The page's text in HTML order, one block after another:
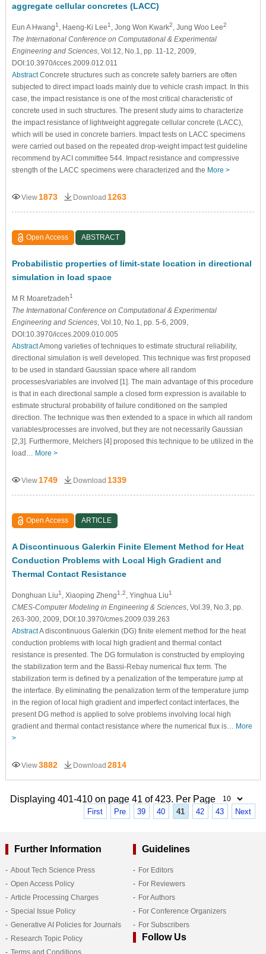
aggregate cellular concretes (LACC)
Eun A Hwang1 , Haeng-Ki Lee1 , Jong Won Kwark2 , Jung Woo Lee2
The International Conference on Computational & Experimental
Engineering and Sciences, Vol.12, No.1, pp. 11-12, 2009,
DOI:10.3970/icces.2009.012.011
AbstractConcrete structures such as concrete safety barriers are often
subjected to direct impact loads mainly due to vehicle crash impact. In this
case, the impact resistance is one of the most critical characteristic of
concrete used in such structures. The present study aims to characterize
the impact resistance of lightweight aggregate cellular concrete (LACC),
which will be used in concrete barriers. Impact tests on LACC specimens
were carried out based on the repeated drop-weight impact test guideline
recommend by ACI committee 544. Impact resistance and compressive
strength of the LACC specimens were characterized and the More >
View 1873 Download 1263
Open Access ABSTRACT
Probabilistic properties of limit-state location in directional
simulation in load space
M R Moarefzadeh1
The International Conference on Computational & Experimental
Engineering and Sciences, Vol.10, No.1, pp. 5-6, 2009,
DOI:10.3970/icces.2009.010.005
AbstractAmong varieties of techniques to estimate structural reliability,
directional simulation is well developed. This technique was first proposed
to be used in standard Gaussian space where all random
processes/variables are involved [1]. The main advantage of this procedure
is that in each directional sample a closed form expression is available to
estimate structural probability of failure conditioned on the sampled
direction. The technique was then extended to a space in which all random
variables/processes are involved, but they are not necessarily Gaussian
[2,3]. Furthermore, Melchers [4] proposed this technique to be utilized in the
load… More >
View 1749 Download 1339
Open Access ARTICLE
A Discontinuous Galerkin Finite Element Method for Heat
Conduction Problems with Local High Gradient and
Thermal Contact Resistance
Donghuan Liu1 , Xiaoping Zheng1,2 , Yinghua Liu1
CMES-Computer Modeling in Engineering & Sciences, Vol.39, No.3, pp.
263-300, 2009, DOI:10.3970/cmes.2009.039.263
AbstractA discontinuous Galerkin (DG) finite element method for the heat
conduction problems with local high gradient and thermal contact
resistance is presented. The DG formulation is constructed by employing
the stabilization term and the Bassi-Rebay numerical flux term. The
stabilization term is defined by a penalization of the temperature jump at
the interface. By eliminating the penalization term of the temperature jump
in the region of local high gradient and imperfect contact interfaces, the
present DG method is applied to solve problems involving local high
gradient and thermal contact resistance where the numerical flux is… More
>
View3882 Download 2814
Displaying 401-410 on page 41 of 423. Per Page
First Pre 39 40 41 42 43 Next
Further Information
About Tech Science Press
Open Access Policy
Article Processing Charges
Special Issue Policy
Generative AI Policies for Journals
Research Topic Policy
Terms and Conditions
Guidelines
For Editors
For Reviewers
For Authors
For Conference Organizers
For Subscribers
Follow Us